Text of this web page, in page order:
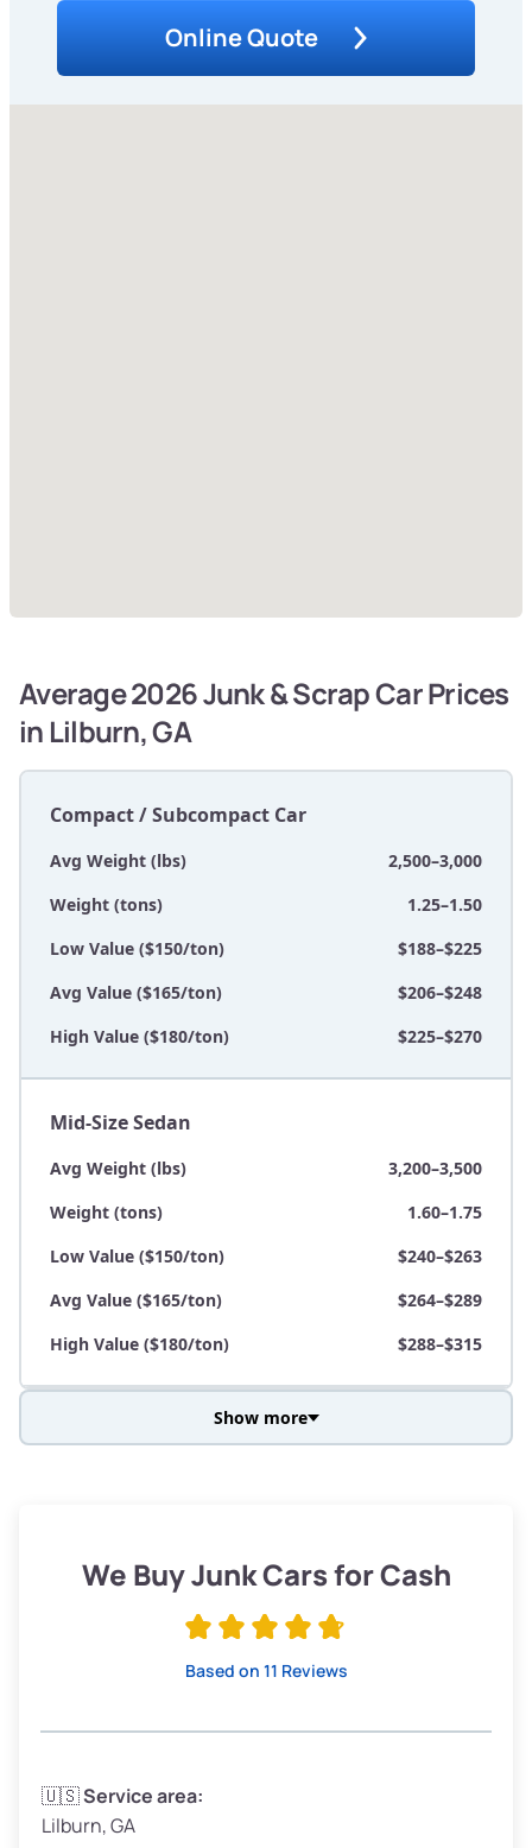
Online Quote
Average 2026 Junk & Scrap Car Prices
in Lilburn, GA
Compact / Subcompact Car
Avg Weight (lbs)
2,500–3,000
Weight (tons)
1.25–1.50
Low Value ($150/ton)
$188–$225
Avg Value ($165/ton)
$206–$248
High Value ($180/ton)
$225–$270
Mid-Size Sedan
Avg Weight (lbs)
3,200–3,500
Weight (tons)
1.60–1.75
Low Value ($150/ton)
$240–$263
Avg Value ($165/ton)
$264–$289
High Value ($180/ton)
$288–$315
Low Value ($150/ton)
$285–$338
Avg Weight (lbs)
Weight (tons)
Show more
We Buy Junk Cars for Cash
Based on 11 Reviews
🇺🇸Service area:
Lilburn, GA